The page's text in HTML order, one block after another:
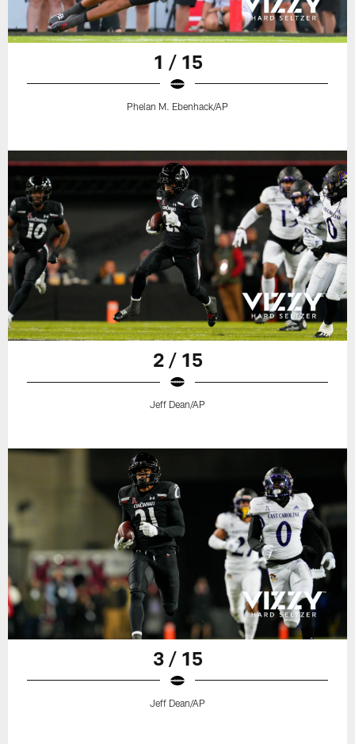
1 / 15
Phelan M. Ebenhack/AP
2 / 15
Jeff Dean/AP
3 / 15
Jeff Dean/AP